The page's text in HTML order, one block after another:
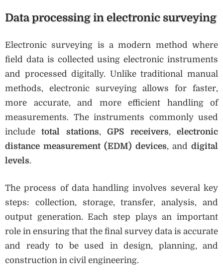
Data processing in electronic surveying
Electronic surveying is a modern method where
field data is collected using electronic instruments
and processed digitally. Unlike traditional manual
methods, electronic surveying allows for faster,
more accurate, and more efficient handling of
measurements. The instruments commonly used
includetotal stations,GPS receivers,electronic
distance measurement (EDM) devices, and digital
levels.
The process of data handling involves several key
steps: collection, storage, transfer, analysis, and
output generation. Each step plays an important
role in ensuring that the final survey data is accurate
and ready to be used in design, planning, and
construction in civil engineering.